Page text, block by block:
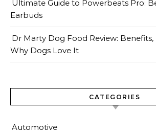
Ultimate Guide to Powerbeats Pro:
Earbuds
Dr Marty Dog Food Review:
Why Dogs Love It
CATEGORIES
Automotive